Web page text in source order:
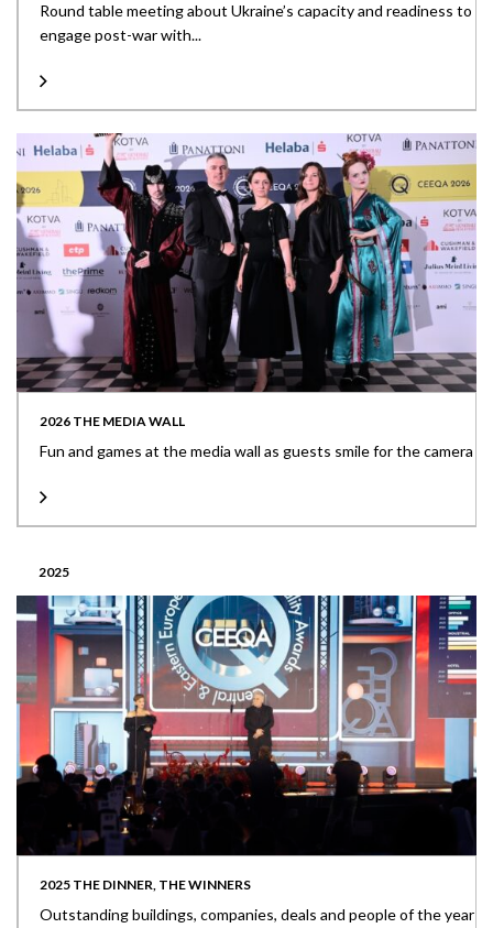
Round table meeting about Ukraine’s capacity and readiness to
engage post-war with...
2026 THE MEDIA WALL
Fun and games at the media wall as guests smile for the camera
2025
2025 THE DINNER, THE WINNERS
Outstanding buildings, companies, deals and people of the year